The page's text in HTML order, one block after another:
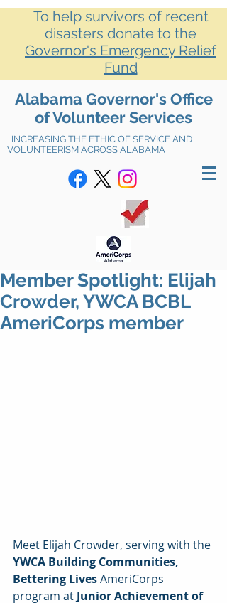
To help survivors of recent
disasters donate to the
Governor's Emergency Relief
Fund
Alabama Governor's Office
of Volunteer Services
INCREASING THE ETHIC OF SERVICE AND
VOLUNTEERISM ACROSS ALABAMA
Member Spotlight: Elijah
Crowder, YWCA BCBL
AmeriCorps member
Meet Elijah Crowder, serving with the
YWCA Building Communities,
Bettering Lives AmeriCorps
program at Junior Achievement of